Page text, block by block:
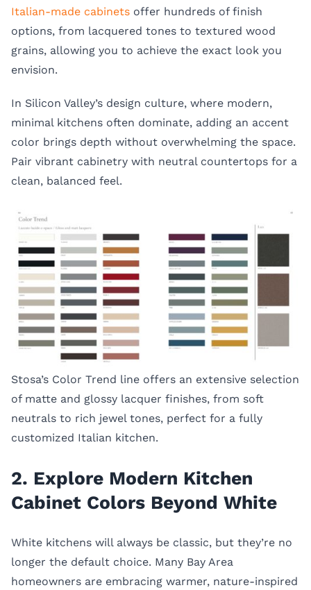
Italian-made cabinetsoffer hundreds of finish
options, from lacquered tones to textured wood
grains, allowing you to achieve the exact look you
envision.
In Silicon Valley’s design culture, where modern,
minimal kitchens often dominate, adding an accent
color brings depth without overwhelming the space.
Pair vibrant cabinetry with neutral countertops for a
clean, balanced feel.
Stosa’s Color Trend line offers an extensive selection
of matte and glossy lacquer finishes, from soft
neutrals to rich jewel tones, perfect for a fully
customized Italian kitchen.
2. Explore Modern Kitchen
Cabinet Colors Beyond White
White kitchens will always be classic, but they’re no
longer the default choice. Many Bay Area
homeowners are embracing warmer, nature-inspired